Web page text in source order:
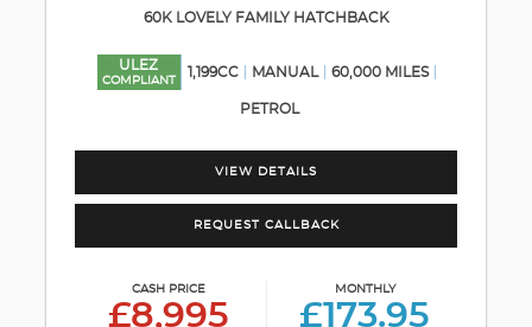
60K LOVELY FAMILY HATCHBACK
ULEZ
COMPLIANT
1,199CC MANUAL 60,000 MILES
PETROL
VIEW DETAILS
REQUEST CALLBACK
CASH PRICE
£8,995
MONTHLY
£173.95